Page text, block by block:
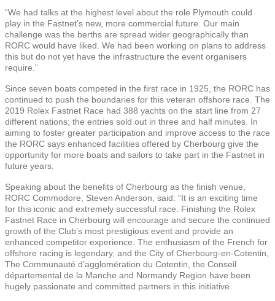
“We had talks at the highest level about the role Plymouth could
play in the Fastnet’s new, more commercial future. Our main
challenge was the berths are spread wider geographically than
RORC would have liked. We had been working on plans to address
this but do not yet have the infrastructure the event organisers
require.”
Since seven boats competed in the first race in 1925, the RORC has
continued to push the boundaries for this veteran offshore race. The
2019 Rolex Fastnet Race had 388 yachts on the start line from 27
different nations; the entries sold out in three and half minutes. In
aiming to foster greater participation and improve access to the race
the RORC says enhanced facilities offered by Cherbourg give the
opportunity for more boats and sailors to take part in the Fastnet in
future years.
Speaking about the benefits of Cherbourg as the finish venue,
RORC Commodore, Steven Anderson, said: “It is an exciting time
for this iconic and extremely successful race. Finishing the Rolex
Fastnet Race in Cherbourg will encourage and secure the continued
growth of the Club’s most prestigious event and provide an
enhanced competitor experience. The enthusiasm of the French for
offshore racing is legendary, and the City of Cherbourg-en-Cotentin,
The Communauté d’agglomération du Cotentin, the Conseil
départemental de la Manche and Normandy Region have been
hugely passionate and committed partners in this initiative.